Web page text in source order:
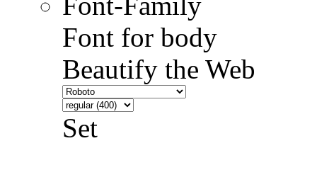
Font for body
Beautify the Web
Set